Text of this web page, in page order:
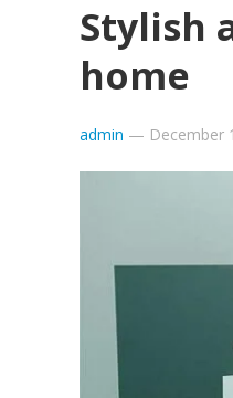
Stylish
home
admin — December